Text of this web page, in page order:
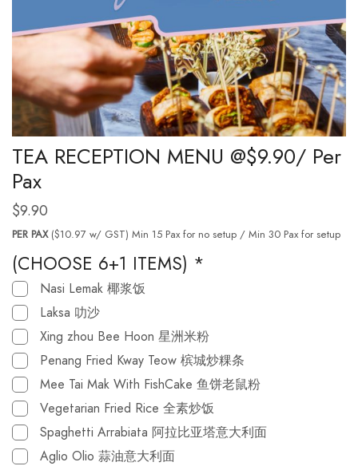
TEA RECEPTION MENU @$9.90/ Per
Pax
$9.90
PER PAX($10.97 w/ GST) Min 15 Pax for no setup / Min 30 Pax for setup
(CHOOSE 6+1 ITEMS) *
Nasi Lemak 椰浆饭
Laksa 叻沙
Xing zhou Bee Hoon 星洲米粉
Penang Fried Kway Teow 槟城炒粿条
Mee Tai Mak With FishCake 鱼饼老鼠粉
Vegetarian Fried Rice 全素炒饭
Spaghetti Arrabiata 阿拉比亚塔意大利面
Aglio Olio 蒜油意大利面